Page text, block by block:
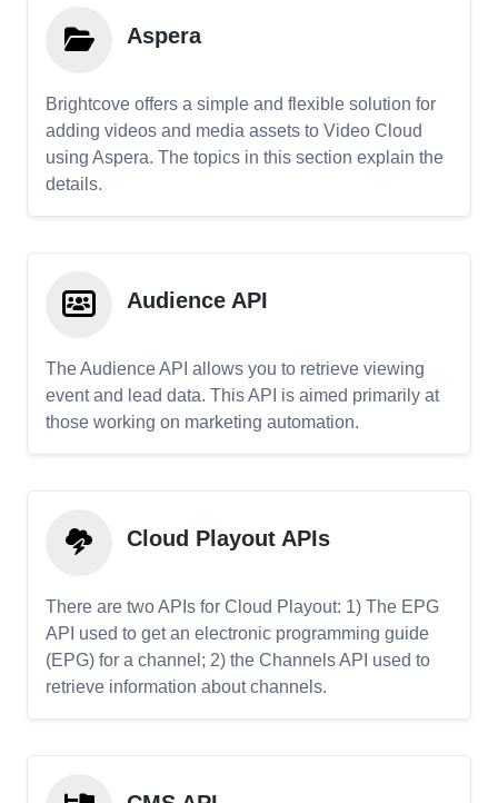
Aspera
Brightcove offers a simple and flexible solution for
adding videos and media assets to Video Cloud
using Aspera. The topics in this section explain the
details.
Audience API
The Audience API allows you to retrieve viewing
event and lead data. This API is aimed primarily at
those working on marketing automation.
Cloud Playout APIs
There are two APIs for Cloud Playout: 1) The EPG
API used to get an electronic programming guide
(EPG) for a channel; 2) the Channels API used to
retrieve information about channels.